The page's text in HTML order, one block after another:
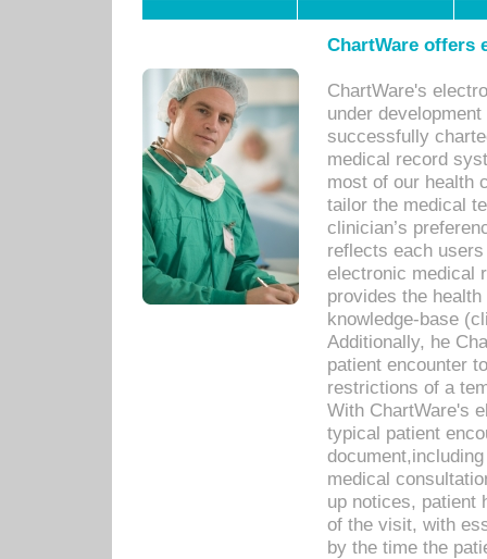
ChartWare offers
ChartWare's
under
successfully
medical record
most of our health
tailor the medical
clinician’s
reflects each
electronic medical
provides the
knowledge-base
Additionally, he
patient encounter
restrictions of a
With ChartWare's
typical patient
medical
up notices, patient
of the visit, with
by the time the